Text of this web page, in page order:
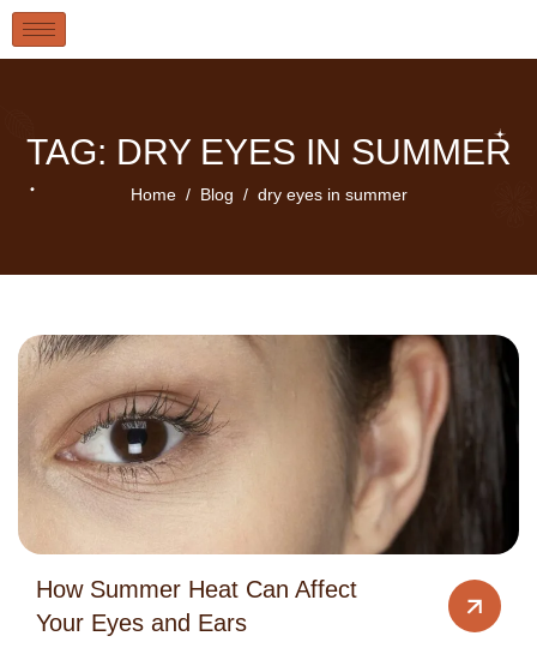
TAG: DRY EYES IN SUMMER
Home Blog dry eyes in summer
How Summer Heat Can Affect
Your Eyes and Ears